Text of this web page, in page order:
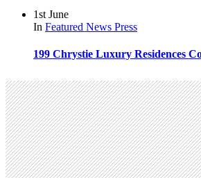
1st June
In Featured News Press
199 Chrystie Luxury Residences